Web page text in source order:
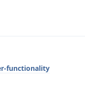
functionality